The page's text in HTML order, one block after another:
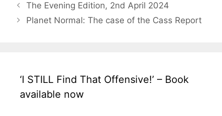
The Evening Edition, 2nd April 2024
Planet Normal: The case of the Cass Report
‘I STILL Find That Offensive!’ – Book
available now